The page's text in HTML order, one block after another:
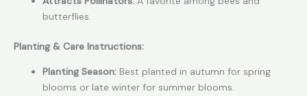
butterflies.
Planting & Care Instructions:
Planting Season: Best planted in autumn for spring
blooms or late winter for summer blooms.